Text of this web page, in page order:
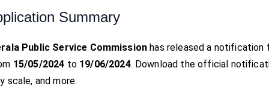
Summary
Public Service Commission has released a
15/05/2024 to 19/06/2024. Download the official
scale, and more.